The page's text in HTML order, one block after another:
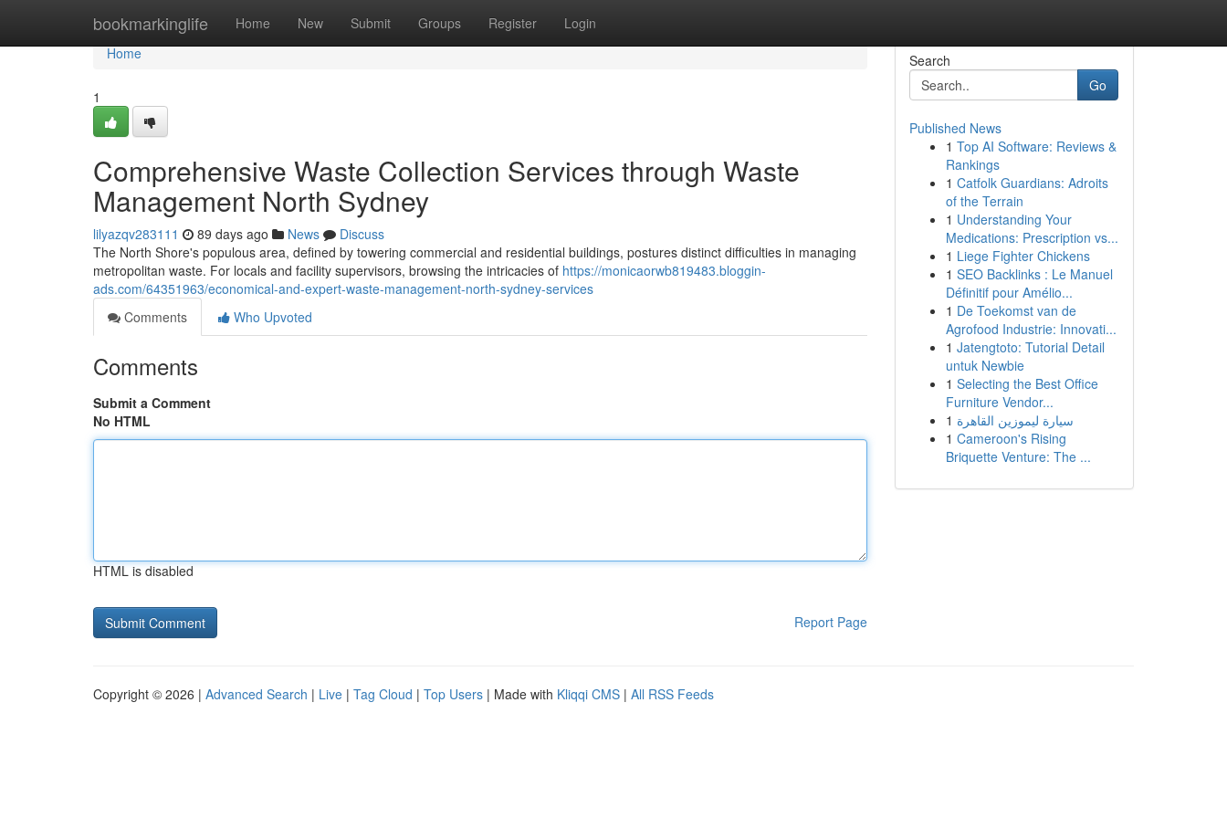
bookmarkinglife Home New Submit Groups Register Login
Home
Home
1
Comprehensive Waste Collection Services through Waste
Management North Sydney
lilyazqv283111 89 days ago News
Discuss
The North Shore's populous area, defined by towering commercial and residential buildings, postures distinct difficulties in managing
metropolitan waste. For locals and facility supervisors, browsing the intricacies of https://monicaorwb819483.bloggin-
ads.com/64351963/economical-and-expert-waste-management-north-sydney-services
Comments
Who Upvoted
Comments
Submit a Comment
No HTML
HTML is disabled
Report Page
Search
Go
Published News
1 Top AI Software: Reviews &
Rankings
1 Catfolk Guardians: Adroits
of the Terrain
1 Understanding Your
Medications: Prescription vs...
1 Liege Fighter Chickens
1 SEO Backlinks : Le Manuel
Définitif pour Amélio...
1 De Toekomst van de
Agrofood Industrie: Innovati...
1 Jatengtoto: Tutorial Detail
untuk Newbie
1 Selecting the Best Office
Furniture Vendor...
1 سيارة ليموزين القاهرة
1 Cameroon's Rising
Briquette Venture: The ...
Copyright © 2026 | Advanced Search | Live | Tag Cloud | Top Users | Made with Kliqqi CMS | All RSS Feeds